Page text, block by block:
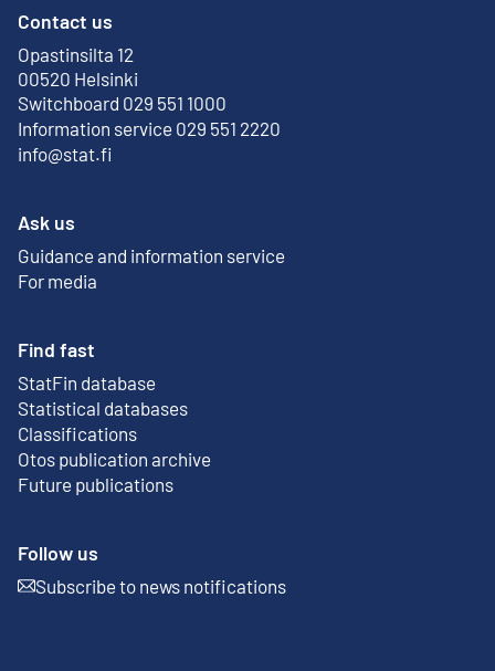
Contact us
Opastinsilta 12
00520 Helsinki
External link
Switchboard 029 551 1000
Information service 029 551 2220
info@stat.fi
Ask us
Guidance and information service
For media
Find fast
StatFin database
External link
Statistical databases
Classifications
Otos publication archive
External link
Future publications
Follow us
Subscribe to news notifications
External link